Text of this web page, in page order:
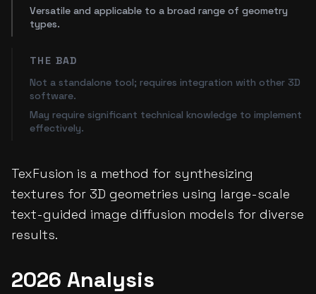
Versatile and applicable to a broad range of geometry
types.
THE BAD
Not a standalone tool; requires integration with other 3D
software.
May require significant technical knowledge to implement
effectively.
TexFusion is a method for synthesizing
textures for 3D geometries using large-scale
text-guided image diffusion models for diverse
results.
2026 Analysis